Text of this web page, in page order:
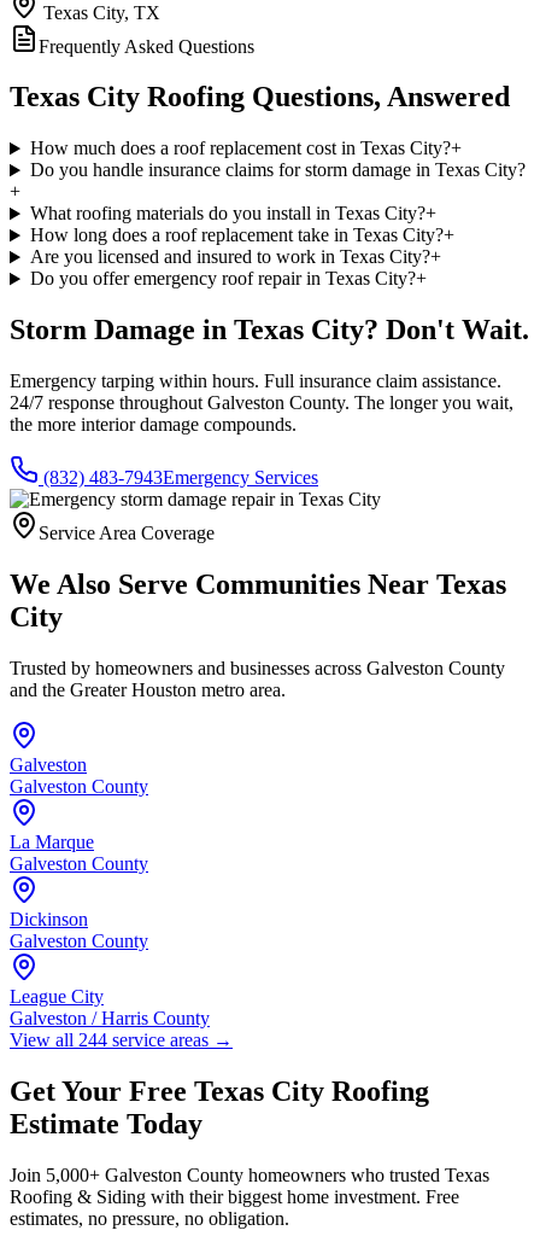
Texas City, TX
Frequently Asked Questions
Texas City Roofing Questions, Answered
How much does a roof replacement cost in Texas City?+
Do you handle insurance claims for storm damage in Texas City?
+
What roofing materials do you install in Texas City?+
How long does a roof replacement take in Texas City?+
Are you licensed and insured to work in Texas City?+
Do you offer emergency roof repair in Texas City?+
Storm Damage in Texas City? Don't Wait.
Emergency tarping within hours. Full insurance claim assistance.
24/7 response throughout Galveston County. The longer you wait,
the more interior damage compounds.
(832) 483-7943Emergency Services
Service Area Coverage
We Also Serve Communities Near Texas
City
Trusted by homeowners and businesses across Galveston County
and the Greater Houston metro area.
Galveston
Galveston County
La Marque
Galveston County
Dickinson
Galveston County
League City
Galveston / Harris County
View all 244 service areas →
Get Your Free Texas City Roofing
Estimate Today
Join 5,000+ Galveston County homeowners who trusted Texas
Roofing & Siding with their biggest home investment. Free
estimates, no pressure, no obligation.